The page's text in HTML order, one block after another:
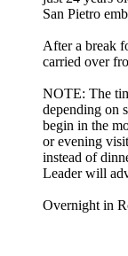
San Pietro
After a break
carried over
NOTE: The
depending on
begin in the
or evening
instead of
Leader will
Overnight in